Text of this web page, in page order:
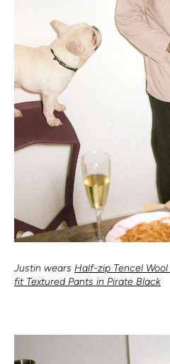
Justin wears Half-zip Tencel
fit Textured Pants in Pirate Black